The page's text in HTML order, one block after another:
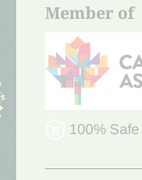
Member of
100%